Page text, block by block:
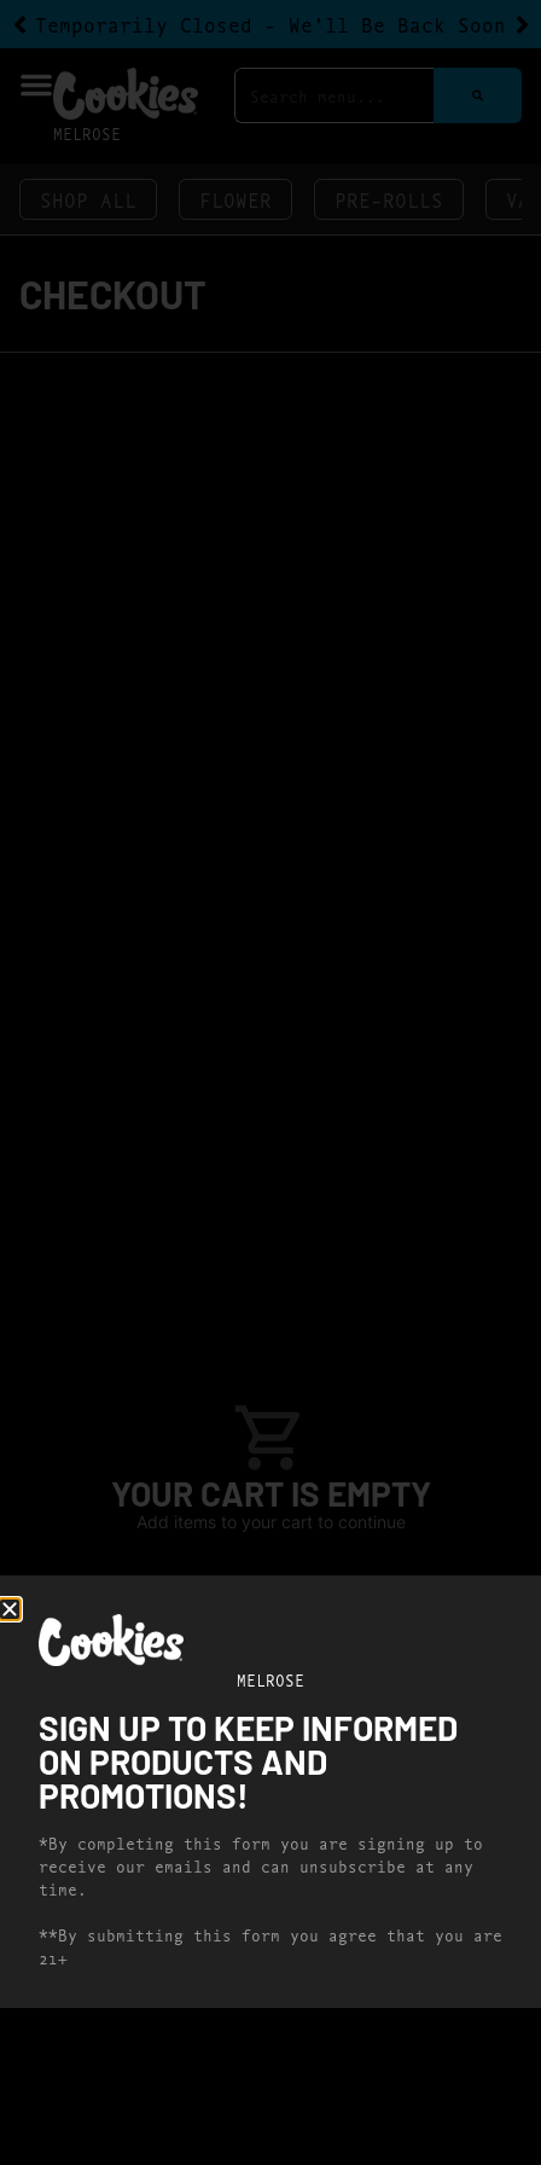
Temporarily Closed - We’ll Be Back Soon
MELROSE
SHOP ALL FLOWER PRE-ROLLS
CHECKOUT
YOUR CART IS EMPTY
Add items to your cart to continue
MELROSE
SIGN UP TO KEEP INFORMED
ON PRODUCTS AND
PROMOTIONS!
*By completing this form you are signing up to
receive our emails and can unsubscribe at any
time.
**By submitting this form you agree that you are
21+